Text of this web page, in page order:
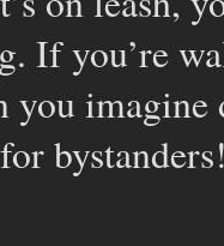
If you’re
you